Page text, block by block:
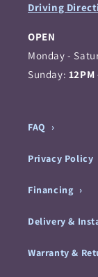
Driving
OPEN
Monday -
Sunday: 12PM
FAQ
Privacy Policy
Financing
Delivery &
Warranty &